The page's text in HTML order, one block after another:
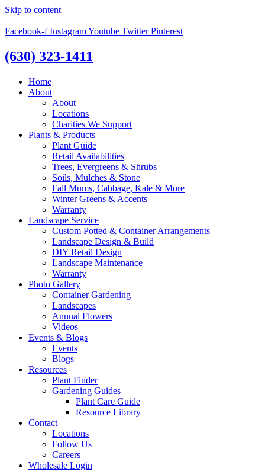
Skip to content
Facebook-f InstagramYoutube Twitter Pinterest
(630) 323-1411
Home
About
About
Locations
Charities We Support
Plants & Products
Plant Guide
Retail Availabilities
Trees, Evergreens & Shrubs
Soils, Mulches & Stone
Fall Mums, Cabbage, Kale & More
Winter Greens & Accents
Warranty
Landscape Service
Custom Potted & Container Arrangements
Landscape Design & Build
DIY Retail Design
Landscape Maintenance
Warranty
Photo Gallery
Container Gardening
Landscapes
Annual Flowers
Videos
Events & Blogs
Events
Blogs
Resources
Plant Finder
Gardening Guides
Plant Care Guide
Resource Library
Contact
Locations
Follow Us
Careers
Wholesale Login